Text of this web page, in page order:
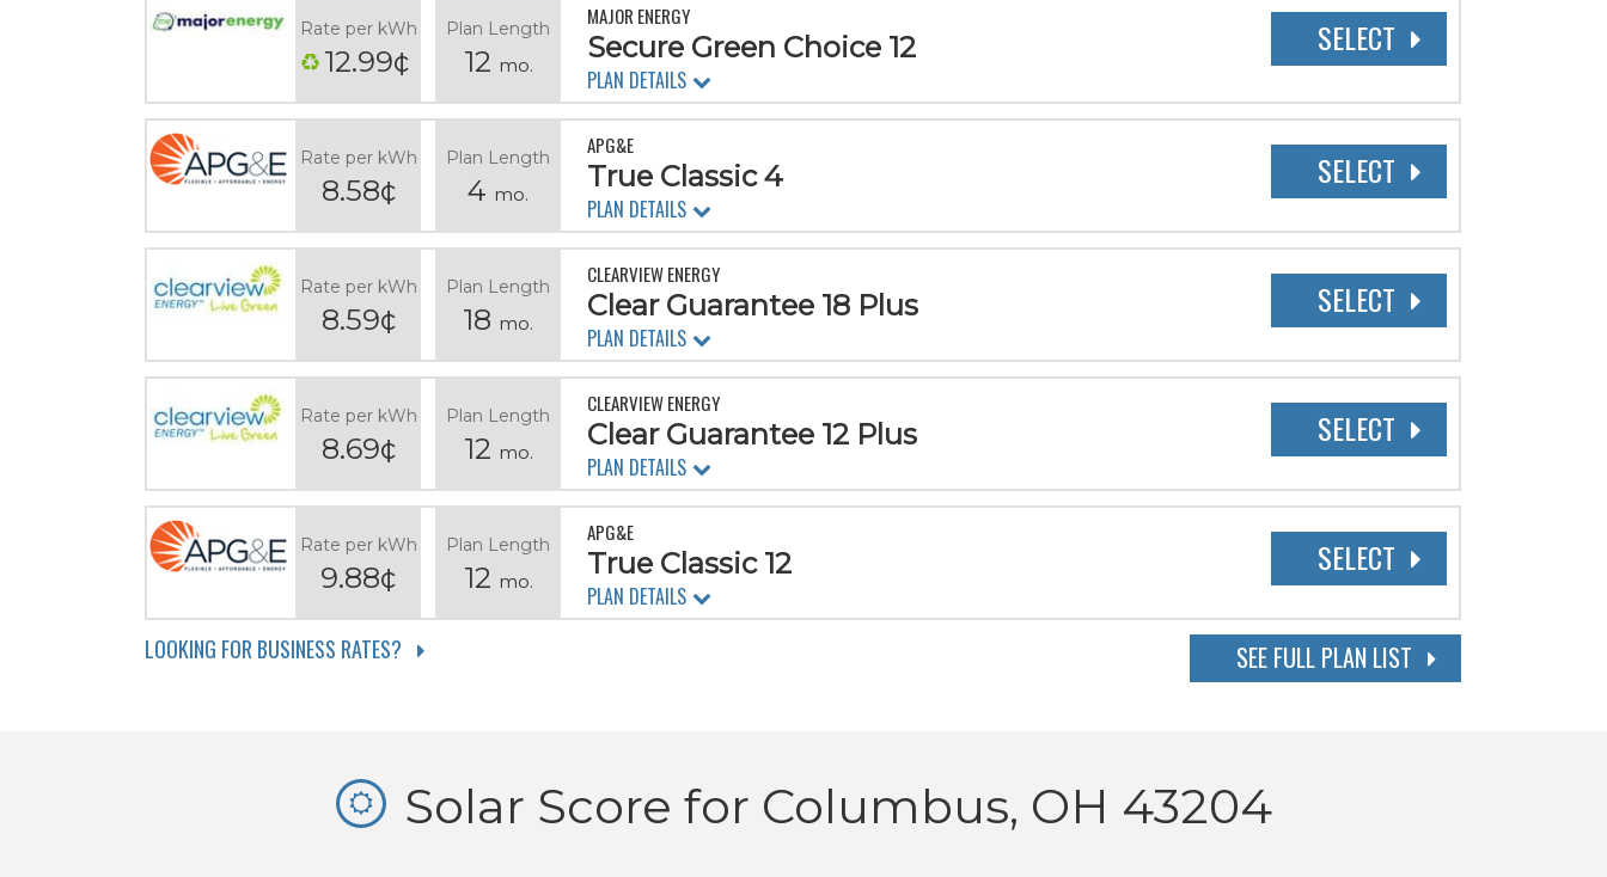
Rate per kWh
12.99¢
Plan Length
12 mo.
SELECT
MAJOR ENERGY
Secure Green Choice 12
PLAN DETAILS
Rate per kWh
8.58¢
Plan Length
4 mo.
SELECT
APG&E
True Classic 4
PLAN DETAILS
Rate per kWh
8.59¢
Plan Length
18 mo.
SELECT
CLEARVIEW ENERGY
Clear Guarantee 18 Plus
PLAN DETAILS
Rate per kWh
8.69¢
Plan Length
12 mo.
SELECT
CLEARVIEW ENERGY
Clear Guarantee 12 Plus
PLAN DETAILS
Rate per kWh
9.88¢
Plan Length
12 mo.
SELECT
APG&E
True Classic 12
PLAN DETAILS
LOOKING FOR BUSINESS RATES? SEE FULL PLAN LIST
Solar Score for Columbus, OH 43204